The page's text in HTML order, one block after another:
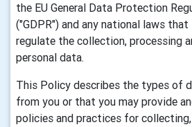
the EU General Data Protection
("GDPR") and any national laws
regulate the collection, processing
personal data.
This Policy describes the types of
from you or that you may provide
policies and practices for